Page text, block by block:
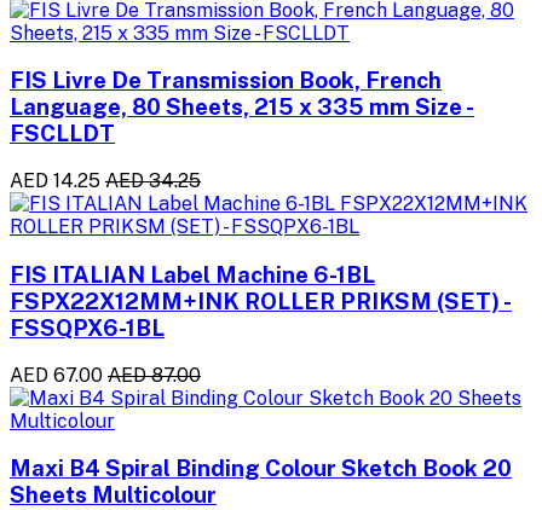
FIS Livre De Transmission Book, French
Language, 80 Sheets, 215 x 335 mm Size -
FSCLLDT
AED 14.25 AED 34.25
FIS ITALIAN Label Machine 6-1BL
FSPX22X12MM+INK ROLLER PRIKSM (SET) -
FSSQPX6-1BL
AED 67.00 AED 87.00
Maxi B4 Spiral Binding Colour Sketch Book 20
Sheets Multicolour